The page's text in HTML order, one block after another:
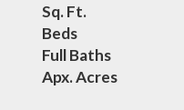
Sq. Ft.
Beds
Full Baths
Apx. Acres